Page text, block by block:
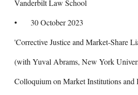
Vanderbilt Law School
• 30 October 2023
'Corrective Justice and Market-Share
(with Yuval Abrams, New York
Colloquium on Market Institutions and